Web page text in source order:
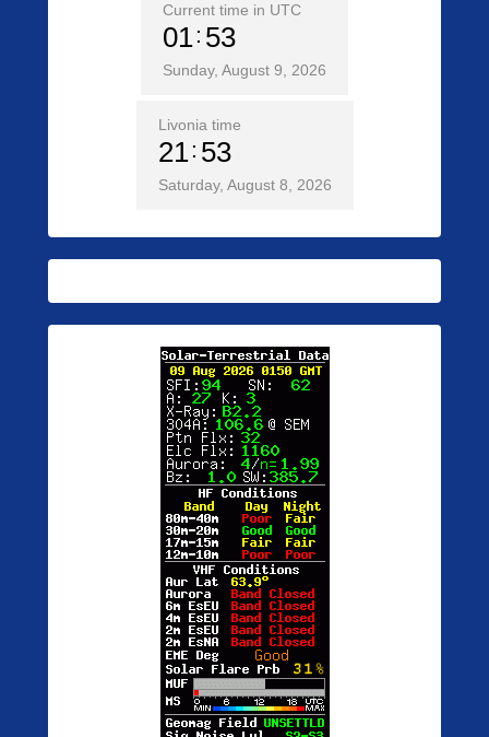
Current time in UTC
01 53
Sunday, August 9, 2026
Livonia time
21 53
Saturday, August 8, 2026